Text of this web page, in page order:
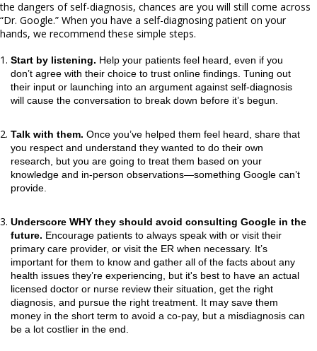
the dangers of self-diagnosis, chances are you will still come across
“Dr. Google.” When you have a self-diagnosing patient on your
hands, we recommend these simple steps.
Start by listening. Help your patients feel heard, even if you
don’t agree with their choice to trust online findings. Tuning out
their input or launching into an argument against self-diagnosis
will cause the conversation to break down before it’s begun.
Talk with them. Once you’ve helped them feel heard, share that
you respect and understand they wanted to do their own
research, but you are going to treat them based on your
knowledge and in-person observations—something Google can’t
provide.
Underscore WHY they should avoid consulting Google in the
future. Encourage patients to always speak with or visit their
primary care provider, or visit the ER when necessary. It’s
important for them to know and gather all of the facts about any
health issues they’re experiencing, but it's best to have an actual
licensed doctor or nurse review their situation, get the right
diagnosis, and pursue the right treatment. It may save them
money in the short term to avoid a co-pay, but a misdiagnosis can
be a lot costlier in the end.